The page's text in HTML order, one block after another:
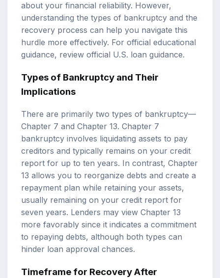
about your financial reliability. However,
understanding the types of bankruptcy and the
recovery process can help you navigate this
hurdle more effectively. For official educational
guidance, review official U.S. loan guidance.
Types of Bankruptcy and Their
Implications
There are primarily two types of bankruptcy—
Chapter 7 and Chapter 13. Chapter 7
bankruptcy involves liquidating assets to pay
creditors and typically remains on your credit
report for up to ten years. In contrast, Chapter
13 allows you to reorganize debts and create a
repayment plan while retaining your assets,
usually remaining on your credit report for
seven years. Lenders may view Chapter 13
more favorably since it indicates a commitment
to repaying debts, although both types can
hinder loan approval chances.
Timeframe for Recovery After